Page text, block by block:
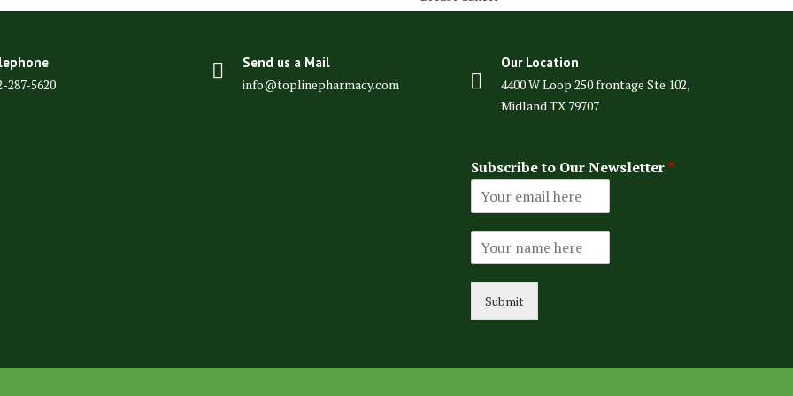
287-5620
Send us a Mail
info@toplinepharmacy.com
Our Location
4400 W Loop 250 frontage Ste 102,
Midland TX 79707
Subscribe to Our Newsletter*
N
Submit